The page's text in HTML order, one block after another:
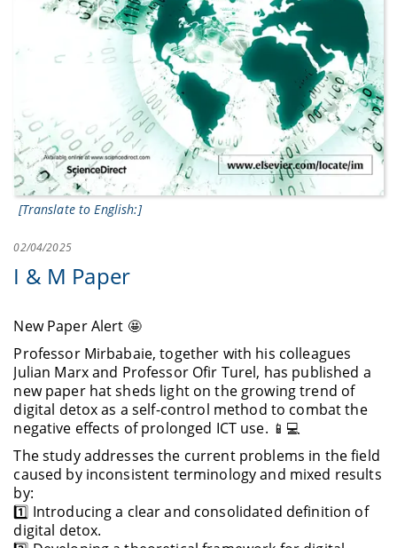
[Translate to English:]
02/04/2025
I & M Paper
New Paper Alert 🤩
Professor Mirbabaie, together with his colleagues
Julian Marx and Professor Ofir Turel, has published a
new paper hat sheds light on the growing trend of
digital detox as a self-control method to combat the
negative effects of prolonged ICT use. 📱💻
The study addresses the current problems in the field
caused by inconsistent terminology and mixed results
by:
1️⃣ Introducing a clear and consolidated definition of
digital detox.